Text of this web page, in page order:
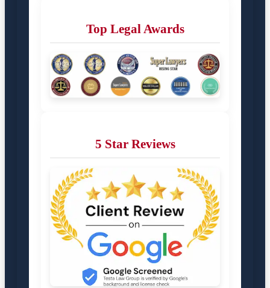
Top Legal Awards
5 Star Reviews